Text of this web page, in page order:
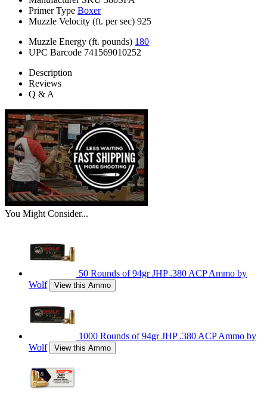
Primer Type Boxer
Muzzle Velocity (ft. per sec) 925
Muzzle Energy (ft. pounds) 180
UPC Barcode 741569010252
Description
Reviews
Q & A
You Might Consider...
50 Rounds of 94gr JHP .380 ACP Ammo by
Wolf
View this Ammo
1000 Rounds of 94gr JHP .380 ACP Ammo by
Wolf
View this Ammo